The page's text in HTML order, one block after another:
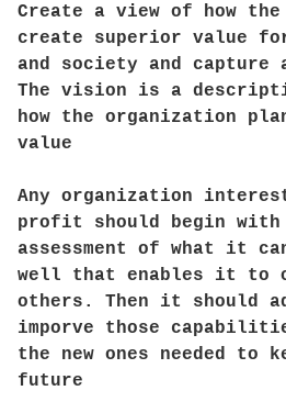
Create a view of how
create superior value
and society and
The vision is a
how the organization
value
Any organization
profit should begin
assessment of what it
well that enables it to
others. Then it should
imporve those
the new ones needed to
future